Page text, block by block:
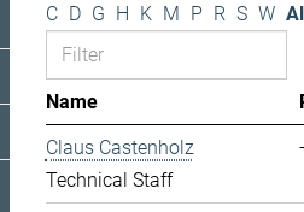
C D G H K M P R S W
Name
Claus Castenholz
Technical Staff